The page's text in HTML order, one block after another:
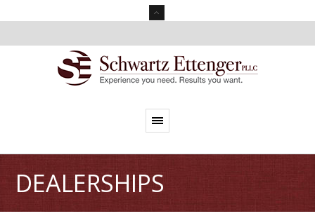
DEALERSHIPS